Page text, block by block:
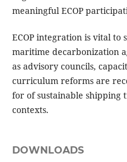
meaningful ECOP
ECOP integration is vital to
maritime decarbonization
as advisory councils,
curriculum reforms are
for of sustainable shipping
contexts.
DOWNLOADS